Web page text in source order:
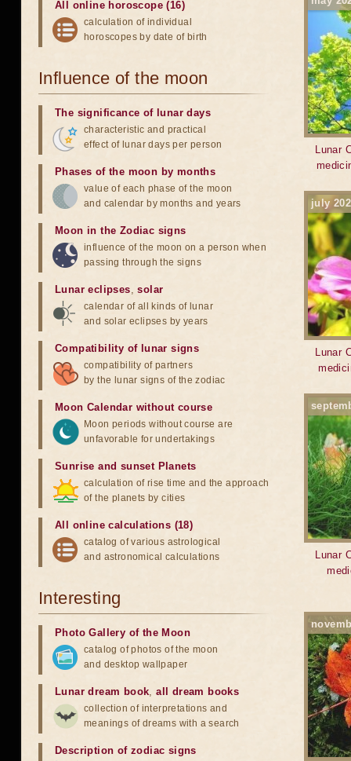
Lunar
july
Lunar
Lunar
All online horoscope (16)
calculation of individual
horoscopes by date of birth
Influence of the moon
The significance of lunar days
characteristic and practical
effect of lunar days per person
Phases of the moon by months
value of each phase of the moon
and calendar by months and years
Moon in the Zodiac signs
influence of the moon on a person when
passing through the signs
Lunar eclipses,solar
calendar of all kinds of lunar
and solar eclipses by years
Compatibility of lunar signs
compatibility of partners
by the lunar signs of the zodiac
Moon Calendar without course
Moon periods without course are
unfavorable for undertakings
Sunrise and sunset Planets
calculation of rise time and the approach
of the planets by cities
All online calculations (18)
catalog of various astrological
and astronomical calculations
Interesting
Photo Gallery of the Moon
catalog of photos of the moon
and desktop wallpaper
Lunar dream book,all dream books
collection of interpretations and
meanings of dreams with a search
Description of zodiac signs